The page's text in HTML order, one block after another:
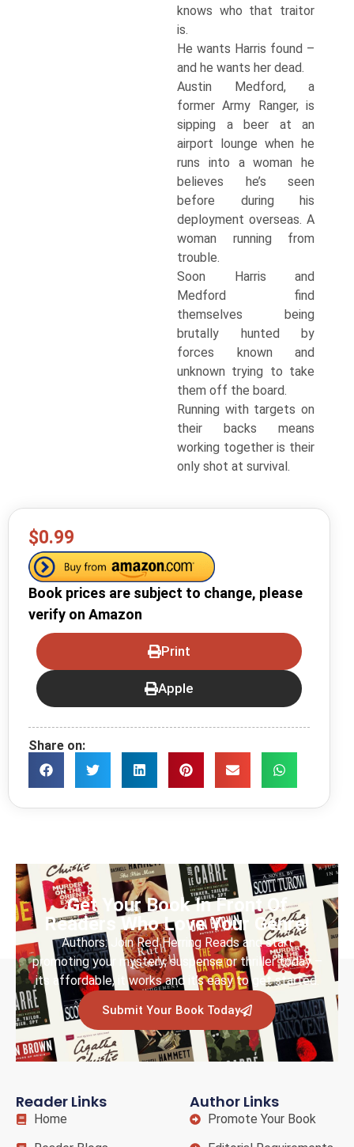
knows who that traitor
is.
He wants Harris found –
and he wants her dead.
Austin Medford, a
former Army Ranger, is
sipping a beer at an
airport lounge when he
runs into a woman he
believes he’s seen
before during his
deployment overseas. A
woman running from
trouble.
Soon Harris and
Medford find
themselves being
brutally hunted by
forces known and
unknown trying to take
them off the board.
Running with targets on
their backs means
working together is their
only shot at survival.
$0.99
Book prices are subject to change, please
verify on Amazon
Print
Apple
Share on:
Get Your Book In Front Of
Readers Who Love Your Genre!
Authors: Join Red Herring Reads and start
promoting your mystery, suspense or thriller today –
its affordable, it works and it’s easy to get started.
Submit Your Book Today
Reader Links
Home
Author Links
Promote Your Book